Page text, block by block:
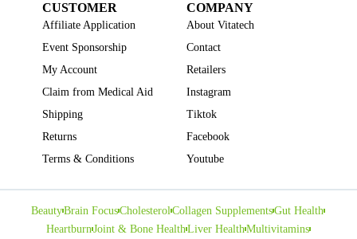
CUSTOMER
Affiliate Application
Event Sponsorship
My Account
Claim from Medical Aid
Shipping
Returns
Terms & Conditions
COMPANY
About Vitatech
Contact
Retailers
Instagram
Tiktok
Facebook
Youtube
BeautyBrain FocusCholesterolCollagen SupplementsGut Health
HeartburnJoint & Bone HealthLiver HealthMultivitamins